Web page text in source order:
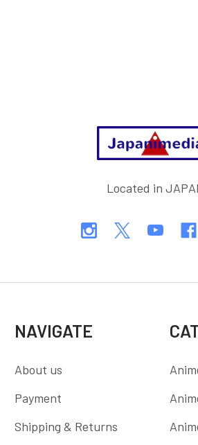
Located in
NAVIGATE
About us
Payment
Shipping & Returns